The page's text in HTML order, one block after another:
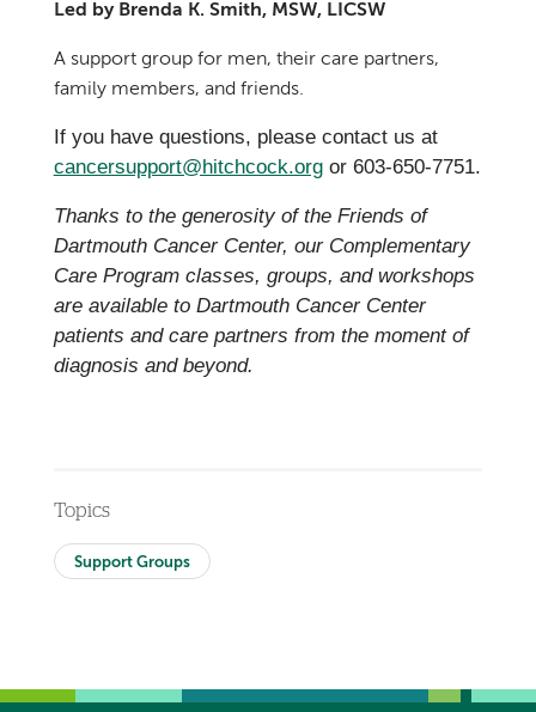
Led by Brenda K. Smith, MSW, LICSW
A support group for men, their care partners,
family members, and friends.
If you have questions, please contact us at
cancersupport@hitchcock.orgor 603-650-7751.
Thanks to the generosity of the Friends of
Dartmouth Cancer Center, our Complementary
Care Program classes, groups, and workshops
are available to Dartmouth Cancer Center
patients and care partners from the moment of
diagnosis and beyond.
Topics
Support Groups